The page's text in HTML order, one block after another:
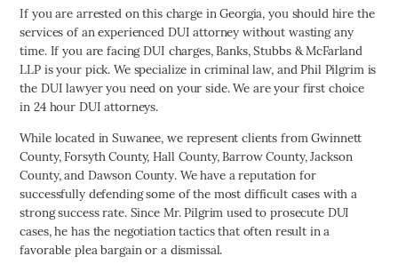
If you are arrested on this charge in Georgia, you should hire the
services of an experienced DUI attorney without wasting any
time. If you are facing DUI charges, Banks, Stubbs & McFarland
LLP is your pick. We specialize in criminal law, and Phil Pilgrim is
the DUI lawyer you need on your side. We are your first choice
in 24 hour DUI attorneys.
While located in Suwanee, we represent clients from Gwinnett
County, Forsyth County, Hall County, Barrow County, Jackson
County, and Dawson County. We have a reputation for
successfully defending some of the most difficult cases with a
strong success rate. Since Mr. Pilgrim used to prosecute DUI
cases, he has the negotiation tactics that often result in a
favorable plea bargain or a dismissal.